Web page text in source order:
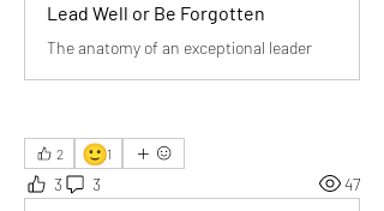
Lead Well or Be Forgotten
The anatomy of an exceptional leader
2 🙂1
3 3 47